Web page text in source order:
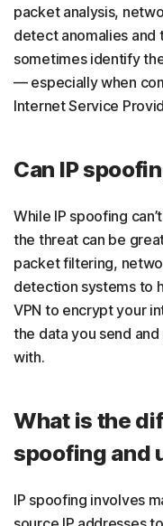
packet analysis,
detect anomalies and
sometimes identify
— especially when
Internet Service
Can IP
While IP spoofing
the threat can be
packet filtering,
detection systems to
VPN to encrypt your
the data you send
with.
What is the
spoofing and
IP spoofing involves